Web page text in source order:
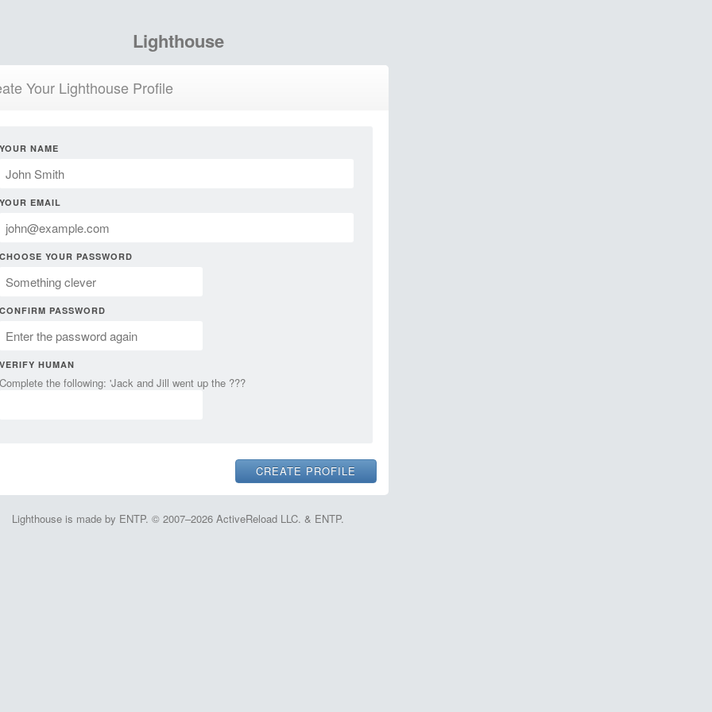
Lighthouse
Your Lighthouse Profile
YOUR NAME
YOUR EMAIL
CHOOSE YOUR PASSWORD
CONFIRM PASSWORD
VERIFY HUMAN
Complete the following: 'Jack and Jill went up the ???
Lighthouse is made by ENTP. © 2007–2026 ActiveReload LLC. & ENTP.